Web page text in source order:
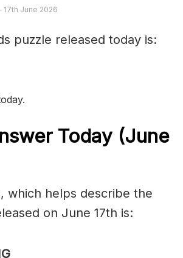
17th June 2026
puzzle released today is:
Today (June
which helps describe the
on June 17th is: